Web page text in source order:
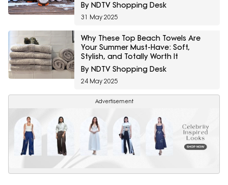
By NDTV Shopping Desk
31 May 2025
Why These Top Beach Towels Are
Your Summer Must-Have: Soft,
Stylish, and Totally Worth It
By NDTV Shopping Desk
24 May 2025
Advertisement